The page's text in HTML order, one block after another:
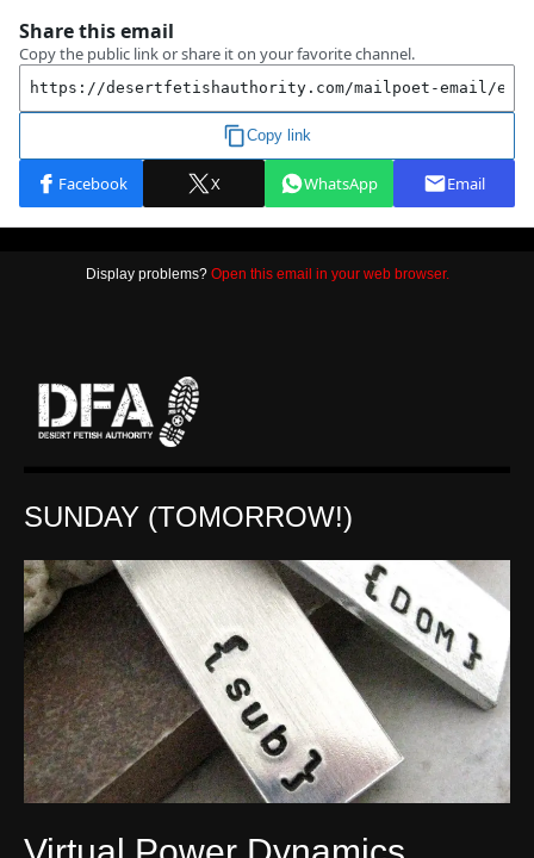
Display problems? Open this email in your web browser.
SUNDAY (TOMORROW!)